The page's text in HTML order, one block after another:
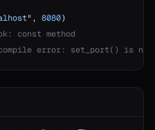
, 8080)
const method
error: set_port() is not